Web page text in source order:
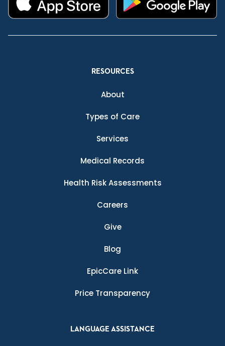
RESOURCES
About
Types of Care
Services
Medical Records
Health Risk Assessments
Careers
Give
Blog
EpicCare Link
Price Transparency
LANGUAGE ASSISTANCE